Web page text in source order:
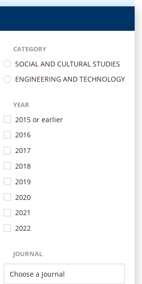
CATEGORY
SOCIAL AND CULTURAL STUDIES
ENGINEERING AND TECHNOLOGY
YEAR
2015 or earlier
2016
2017
2018
2019
2020
2021
2022
JOURNAL